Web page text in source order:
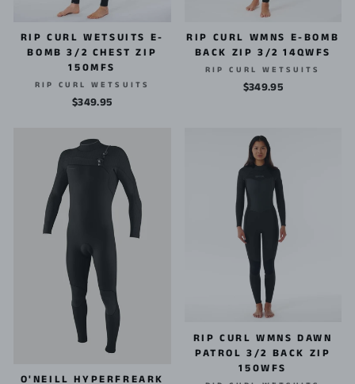
RIP CURL WETSUITS E-
BOMB 3/2 CHEST ZIP
150MFS
RIP CURL WETSUITS
$349.95
RIP CURL WMNS E-BOMB
BACK ZIP 3/2 14QWFS
RIP CURL WETSUITS
$349.95
O'NEILL HYPERFREARK
RIP CURL WMNS DAWN
PATROL 3/2 BACK ZIP
150WFS